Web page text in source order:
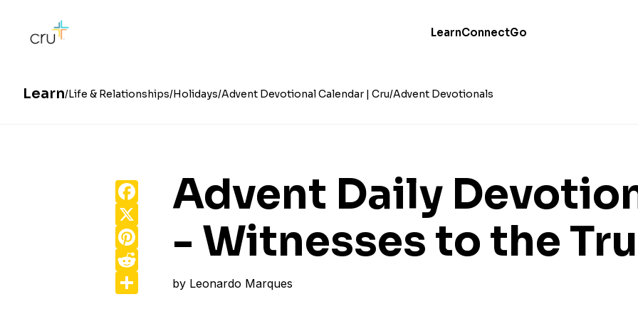
LearnConnectGo
Learn Life & Relationships Holidays Advent Devotional Calendar | Cru Advent Devotionals
Advent Daily
- Witnesses to the
by Leonardo Marques
Facebook